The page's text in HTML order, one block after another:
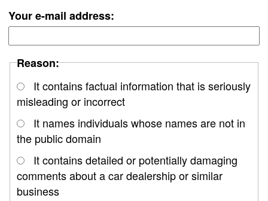
Your e-mail address:
Reason:
It contains factual information that is seriously
misleading or incorrect
It names individuals whose names are not in
the public domain
It contains detailed or potentially damaging
comments about a car dealership or similar
business